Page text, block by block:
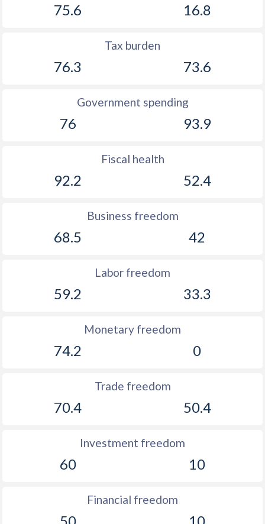
75.6 16.8
Tax burden
76.3 73.6
Government spending
76 93.9
Fiscal health
92.2 52.4
Business freedom
68.5 42
Labor freedom
59.2 33.3
Monetary freedom
74.2 0
Trade freedom
70.4 50.4
Investment freedom
60 10
Financial freedom